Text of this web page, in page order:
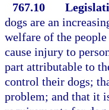
767.10
dogs are an
welfare of the
cause injury to
part attributable to
control their dogs;
problem; and that it